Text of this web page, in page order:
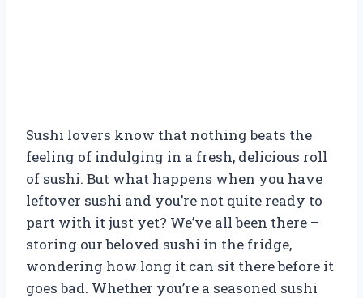
Sushi lovers know that nothing beats the
feeling of indulging in a fresh, delicious roll
of sushi. But what happens when you have
leftover sushi and you’re not quite ready to
part with it just yet? We’ve all been there –
storing our beloved sushi in the fridge,
wondering how long it can sit there before it
goes bad. Whether you’re a seasoned sushi